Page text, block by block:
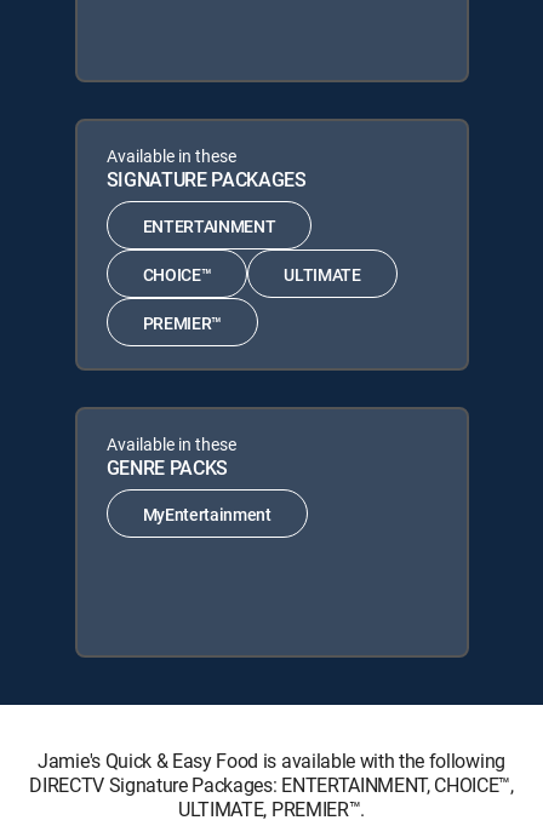
Available in these
SIGNATURE PACKAGES
ENTERTAINMENT
CHOICE™ ULTIMATE
PREMIER™
Available in these
GENRE PACKS
MyEntertainment
Jamie's Quick & Easy Food is available with the following
DIRECTV Signature Packages: ENTERTAINMENT, CHOICE™,
ULTIMATE, PREMIER™.